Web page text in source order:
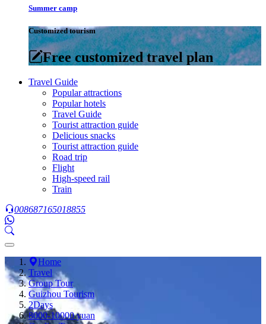
Summer camp
Customized tourism
Free customized travel plan
Travel Guide
Popular attractions
Popular hotels
Travel Guide
Tourist attraction guide
Delicious snacks
Tourist attraction guide
Road trip
Flight
High-speed rail
Train
008687165018855
Home
Travel
Group Tour
Guizhou Tourism
2Days
8000-10000 yuan